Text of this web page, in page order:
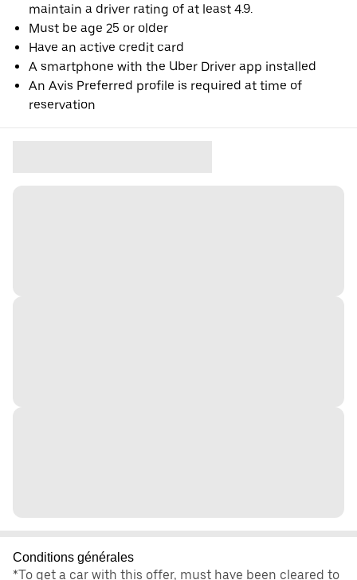
maintain a driver rating of at least 4.9.
Must be age 25 or older
Have an active credit card
A smartphone with the Uber Driver app installed
An Avis Preferred profile is required at time of
reservation
Conditions générales
*To get a car with this offer, must have been cleared to